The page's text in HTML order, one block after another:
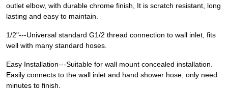
outlet elbow, with durable chrome finish, It is scratch resistant, long
lasting and easy to maintain.
1/2"---Universal standard G1/2 thread connection to wall inlet, fits
well with many standard hoses.
Easy Installation---Suitable for wall mount concealed installation.
Easily connects to the wall inlet and hand shower hose, only need
minutes to finish.